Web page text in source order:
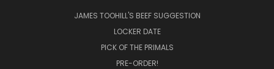
JAMES TOOHILL'S BEEF SUGGESTION
LOCKER DATE
PICK OF THE PRIMALS
PRE-ORDER!